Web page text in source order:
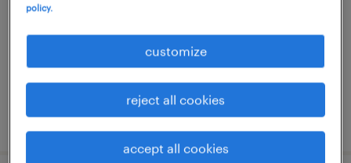
posted 13 july 2026
policy.
customize
reject all cookies
accept all cookies